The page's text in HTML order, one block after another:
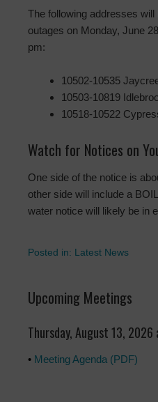
The following addresses
outages on Monday, June
pm:
10502-10535
10503-10819
10518-10522
Watch for Notices on
One side of the notice is
other side will include a
water notice will likely be in
Posted in: Latest News
Upcoming Meetings
Thursday, August 13, 2026
• Meeting Agenda (PDF)